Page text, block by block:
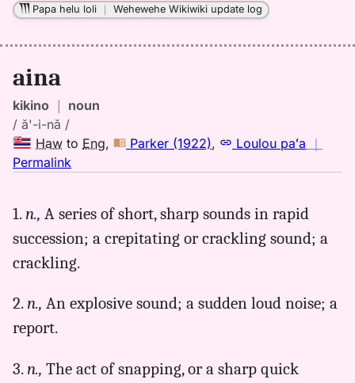
Eng
Papa helu loli ｜Wehewehe Wikiwiki update log
aina
kikino ｜ noun
/ ă'-i-nă /
Haw to Eng, Parker (1922), Loulou paʻa ｜
Permalink
aina,
Parker
(1922),
Hwn
Eng
1. n., A series of short, sharp sounds in rapid
succession; a crepitating or crackling sound; a
crackling.
2. n., An explosive sound; a sudden loud noise; a
report.
3. n., The act of snapping, or a sharp quick